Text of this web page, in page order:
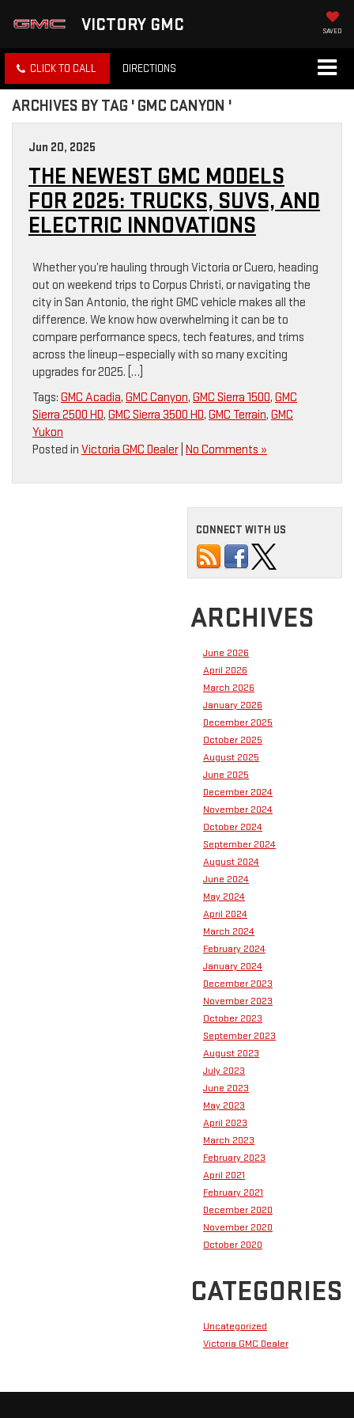
VICTORY GMC SAVED
CLICK TO CALL DIRECTIONS
ARCHIVES BY TAG ' GMC CANYON '
Jun 20, 2025
THE NEWEST GMC MODELS
FOR 2025: TRUCKS, SUVS, AND
ELECTRIC INNOVATIONS
Whether you’re hauling through Victoria or Cuero, heading
out on weekend trips to Corpus Christi, or navigating the
city in San Antonio, the right GMC vehicle makes all the
difference. We know how overwhelming it can be to
compare performance specs, tech features, and trims
across the lineup—especially with so many exciting
upgrades for 2025. […]
Tags: GMC Acadia, GMC Canyon, GMC Sierra 1500, GMC
Sierra 2500 HD, GMC Sierra 3500 HD, GMC Terrain, GMC
Yukon
Posted in Victoria GMC Dealer| No Comments »
CONNECT WITH US
ARCHIVES
June 2026
April 2026
March 2026
January 2026
December 2025
October 2025
August 2025
June 2025
December 2024
November 2024
October 2024
September 2024
August 2024
June 2024
May 2024
April 2024
March 2024
February 2024
January 2024
December 2023
November 2023
October 2023
September 2023
August 2023
July 2023
June 2023
May 2023
April 2023
March 2023
February 2023
April 2021
February 2021
December 2020
November 2020
October 2020
CATEGORIES
Uncategorized
Victoria GMC Dealer